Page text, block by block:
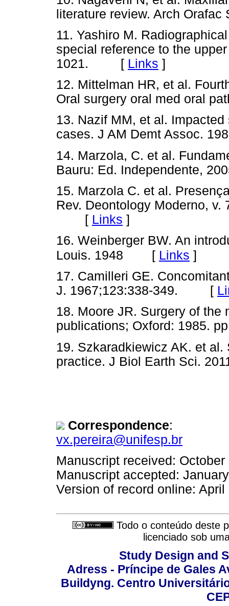
literature review. Arch
11. Yashiro M.
special reference to the
1021. [ Links ]
12. Mittelman HR, et al.
Oral surgery oral med oral
13. Nazif MM, et al.
cases. J AM Demt Assoc.
14. Marzola, C. et al.
Bauru: Ed.
15. Marzola C. et al.
Rev. Deontology Moderno, v.
[ Links ]
16. Weinberger BW. An
Louis. 1948 [ Links ]
17. Camilleri GE.
J. 1967;123:338-349. [
18. Moore JR. Surgery of
publications; Oxford:
19. Szkaradkiewicz AK. et
practice. J Biol Earth Sci.
Correspondence:
vx.pereira@unifesp.br
Manuscript received: October
Manuscript accepted:
Version of record online: April
Todo o conteúdo deste
licenciado sob
Study Design and
Adress - Príncipe de Gales
Buildyng. Centro